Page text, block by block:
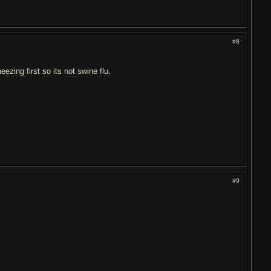
#8
first so its not swine flu.
#9